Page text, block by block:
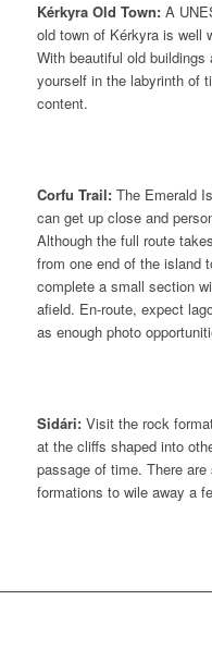
Kérkyra Old Town: A
old town of Kérkyra is well
With beautiful old
yourself in the labyrinth of
content.
Corfu Trail: The Emerald
can get up close and
Although the full route
from one end of the island
complete a small section
afield. En-route, expect
as enough photo
Sidári: Visit the rock
at the cliffs shaped into
passage of time. There
formations to wile away a